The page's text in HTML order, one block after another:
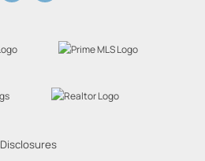
Disclosures